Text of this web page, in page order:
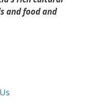
and food and